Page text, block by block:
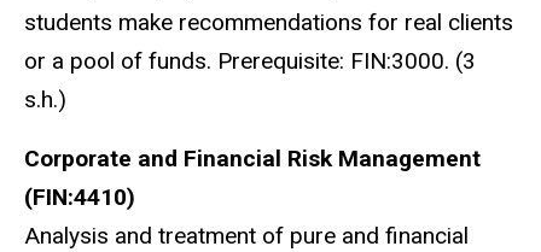
students make recommendations for real clients
or a pool of funds. Prerequisite: FIN:3000. (3
s.h.)
Corporate and Financial Risk Management
(FIN:4410)
Analysis and treatment of pure and financial